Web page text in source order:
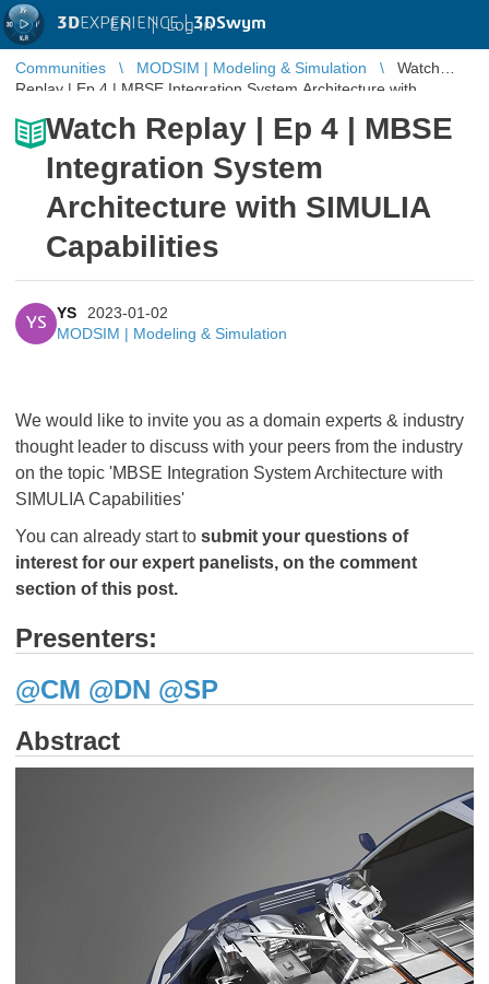
3DEXPERIENCE |3DSwym
EN | Log in
Communities MODSIM | Modeling & Simulation
Watch
Replay | Ep 4 | MBSE Integration System Architecture with
Watch Replay | Ep 4 | MBSE
Integration System
Architecture with SIMULIA
Capabilities
YS
YS
2023-01-02
MODSIM | Modeling & Simulation
We would like to invite you as a domain experts & industry
thought leader to discuss with your peers from the industry
on the topic 'MBSE Integration System Architecture with
SIMULIA Capabilities'
You can already start to submit your questions of
interest for our expert panelists, on the comment
section of this post.
Presenters:
@CM @DN @SP
Abstract